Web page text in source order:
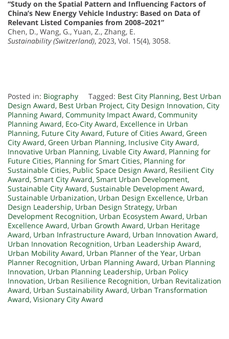
“Study on the Spatial Pattern and Influencing Factors of
China’s New Energy Vehicle Industry: Based on Data of
Relevant Listed Companies from 2008–2021”
Chen, D., Wang, G., Yuan, Z., Zhang, E.
Sustainability (Switzerland), 2023, Vol. 15(4), 3058.
Posted in: Biography Tagged: Best City Planning, Best Urban
Design Award, Best Urban Project, City Design Innovation, City
Planning Award, Community Impact Award, Community
Planning Award, Eco-City Award, Excellence in Urban
Planning, Future City Award, Future of Cities Award, Green
City Award, Green Urban Planning, Inclusive City Award,
Innovative Urban Planning, Livable City Award, Planning for
Future Cities, Planning for Smart Cities, Planning for
Sustainable Cities, Public Space Design Award, Resilient City
Award, Smart City Award, Smart Urban Development,
Sustainable City Award, Sustainable Development Award,
Sustainable Urbanization, Urban Design Excellence, Urban
Design Leadership, Urban Design Strategy, Urban
Development Recognition, Urban Ecosystem Award, Urban
Excellence Award, Urban Growth Award, Urban Heritage
Award, Urban Infrastructure Award, Urban Innovation Award,
Urban Innovation Recognition, Urban Leadership Award,
Urban Mobility Award, Urban Planner of the Year, Urban
Planner Recognition, Urban Planning Award, Urban Planning
Innovation, Urban Planning Leadership, Urban Policy
Innovation, Urban Resilience Recognition, Urban Revitalization
Award, Urban Sustainability Award, Urban Transformation
Award, Visionary City Award